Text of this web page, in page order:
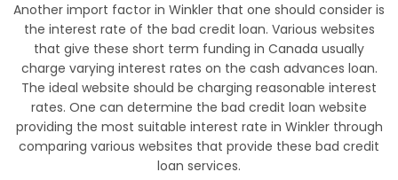
Another import factor in Winkler that one should consider is
the interest rate of the bad credit loan. Various websites
that give these short term funding in Canada usually
charge varying interest rates on the cash advances loan.
The ideal website should be charging reasonable interest
rates. One can determine the bad credit loan website
providing the most suitable interest rate in Winkler through
comparing various websites that provide these bad credit
loan services.